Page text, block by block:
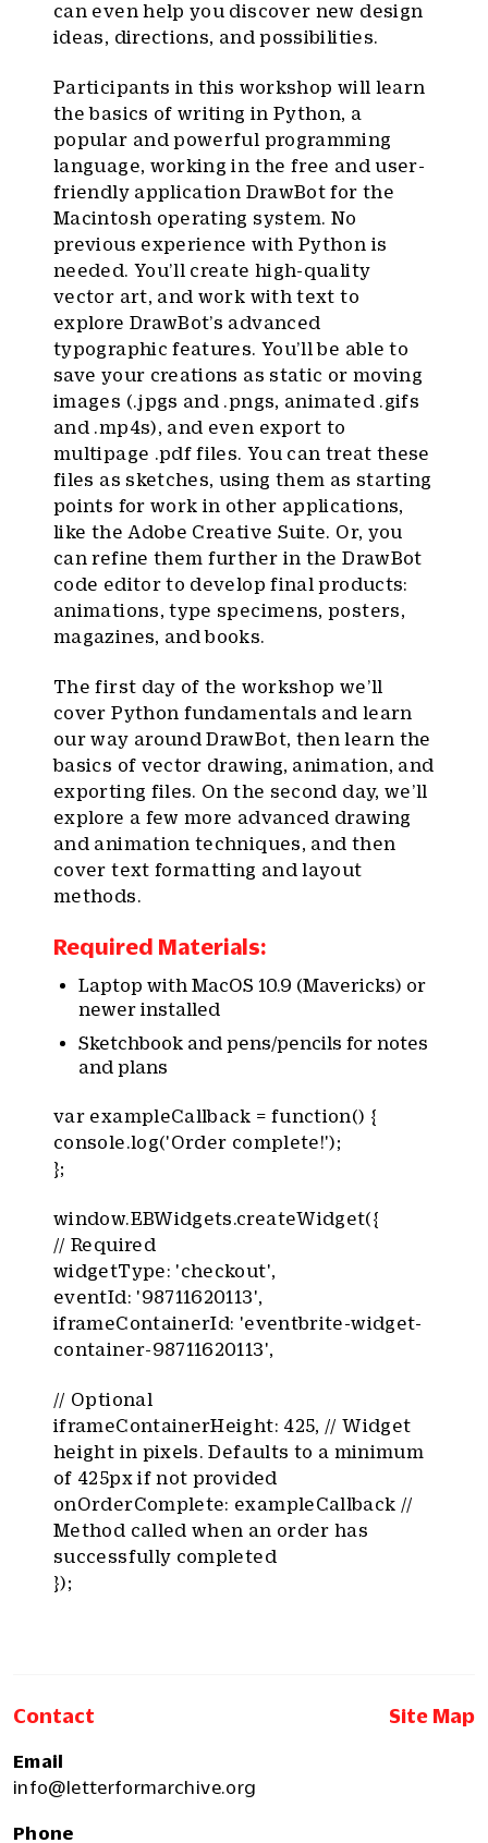
can even help you discover new design
ideas, directions, and possibilities.
Participants in this workshop will learn
the basics of writing in Python, a
popular and powerful programming
language, working in the free and user-
friendly application DrawBot for the
Macintosh operating system. No
previous experience with Python is
needed. You’ll create high-quality
vector art, and work with text to
explore DrawBot’s advanced
typographic features. You’ll be able to
save your creations as static or moving
images (.jpgs and .pngs, animated .gifs
and .mp4s), and even export to
multipage .pdf files. You can treat these
files as sketches, using them as starting
points for work in other applications,
like the Adobe Creative Suite. Or, you
can refine them further in the DrawBot
code editor to develop final products:
animations, type specimens, posters,
magazines, and books.
The first day of the workshop we’ll
cover Python fundamentals and learn
our way around DrawBot, then learn the
basics of vector drawing, animation, and
exporting files. On the second day, we’ll
explore a few more advanced drawing
and animation techniques, and then
cover text formatting and layout
methods.
Required Materials:
Laptop with MacOS 10.9 (Mavericks) or
newer installed
Sketchbook and pens/pencils for notes
and plans
var exampleCallback = function() {
console.log('Order complete!');
};
window.EBWidgets.createWidget({
// Required
widgetType: 'checkout',
eventId: '98711620113',
iframeContainerId: 'eventbrite-widget-
container-98711620113',
// Optional
iframeContainerHeight: 425, // Widget
height in pixels. Defaults to a minimum
of 425px if not provided
onOrderComplete: exampleCallback //
Method called when an order has
successfully completed
});
Contact Site Map
Email
info@letterformarchive.org
Phone